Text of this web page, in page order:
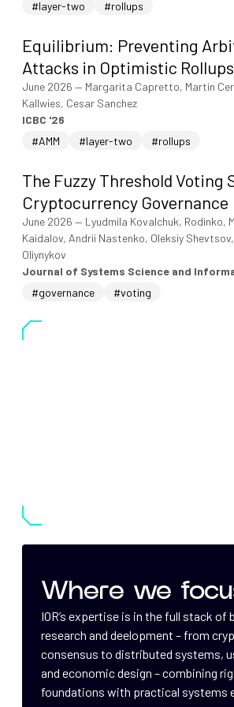
#layer-two #rollups
Equilibrium: Preventing
Attacks in Optimistic Rollups
June 2026 — Margarita Capretto, Martin
Kallwies, Cesar Sanchez
ICBC '26
#AMM
#layer-two #rollups
The Fuzzy Threshold Voting
Cryptocurrency Governance
June 2026 — Lyudmila Kovalchuk, Rodinko,
Kaidalov, Andrii Nastenko, Oleksiy
Oliynykov
Journal of Systems Science and
#governance
#voting
Where we
IOR’s expertise is in the full stack of
research and deelopment – from
consensus to distributed systems,
and economic design – combining
foundations with practical systems